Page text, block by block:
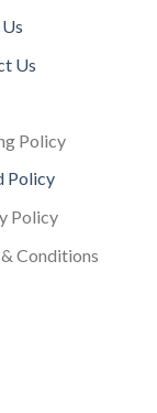
Us
Policy
Policy
Policy
Conditions